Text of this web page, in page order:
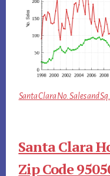
Santa Clara No. Sales and
Santa Clara
Zip Code